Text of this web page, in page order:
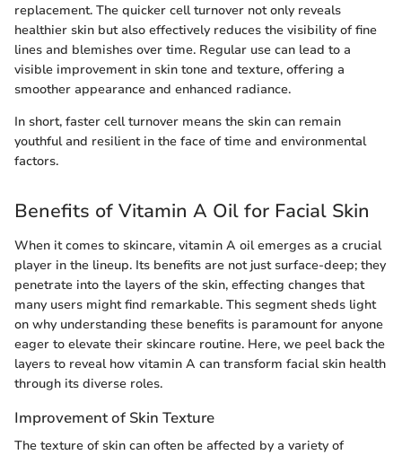
replacement. The quicker cell turnover not only reveals
healthier skin but also effectively reduces the visibility of fine
lines and blemishes over time. Regular use can lead to a
visible improvement in skin tone and texture, offering a
smoother appearance and enhanced radiance.
In short, faster cell turnover means the skin can remain
youthful and resilient in the face of time and environmental
factors.
Benefits of Vitamin A Oil for Facial Skin
When it comes to skincare, vitamin A oil emerges as a crucial
player in the lineup. Its benefits are not just surface-deep; they
penetrate into the layers of the skin, effecting changes that
many users might find remarkable. This segment sheds light
on why understanding these benefits is paramount for anyone
eager to elevate their skincare routine. Here, we peel back the
layers to reveal how vitamin A can transform facial skin health
through its diverse roles.
Improvement of Skin Texture
The texture of skin can often be affected by a variety of